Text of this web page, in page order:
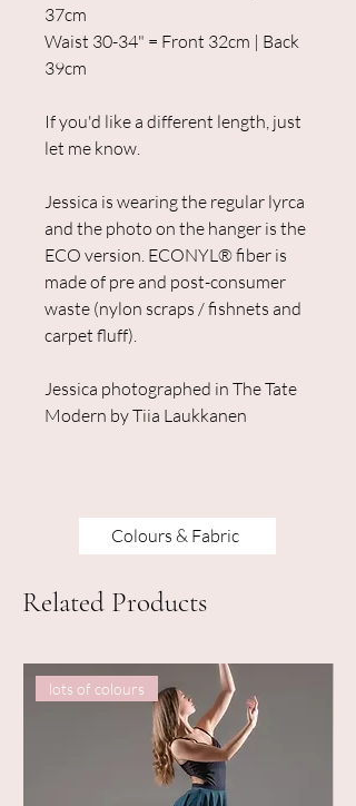
37cm
Waist 30-34" = Front 32cm | Back
39cm
If you'd like a different length, just
let me know.
Jessica is wearing the regular lyrca
and the photo on the hanger is the
ECO version. ECONYL® fiber is
made of pre and post-consumer
waste (nylon scraps / fishnets and
carpet fluff).
Jessica photographed in The Tate
Modern by Tiia Laukkanen
Colours & Fabric
Related Products
lots of colours